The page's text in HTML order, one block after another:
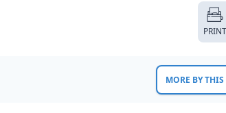
PRINT
MORE BY